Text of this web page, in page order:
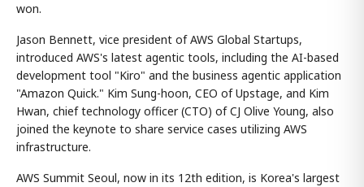
won.
Jason Bennett, vice president of AWS Global Startups,
introduced AWS's latest agentic tools, including the AI-based
development tool "Kiro" and the business agentic application
"Amazon Quick." Kim Sung-hoon, CEO of Upstage, and Kim
Hwan, chief technology officer (CTO) of CJ Olive Young, also
joined the keynote to share service cases utilizing AWS
infrastructure.
AWS Summit Seoul, now in its 12th edition, is Korea's largest